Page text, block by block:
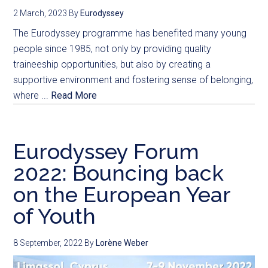
2 March, 2023 By Eurodyssey
The Eurodyssey programme has benefited many young
people since 1985, not only by providing quality
traineeship opportunities, but also by creating a
supportive environment and fostering sense of belonging,
where ... Read More
Eurodyssey Forum
2022: Bouncing back
on the European Year
of Youth
8 September, 2022 By Lorène Weber